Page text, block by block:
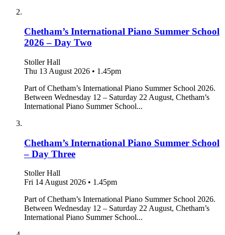
Chetham’s International Piano Summer School
2026 – Day Two
Stoller Hall
Thu 13 August 2026 • 1.45pm
Part of Chetham’s International Piano Summer School 2026.
Between Wednesday 12 – Saturday 22 August, Chetham’s
International Piano Summer School...
Chetham’s International Piano Summer School
– Day Three
Stoller Hall
Fri 14 August 2026 • 1.45pm
Part of Chetham’s International Piano Summer School 2026.
Between Wednesday 12 – Saturday 22 August, Chetham’s
International Piano Summer School...